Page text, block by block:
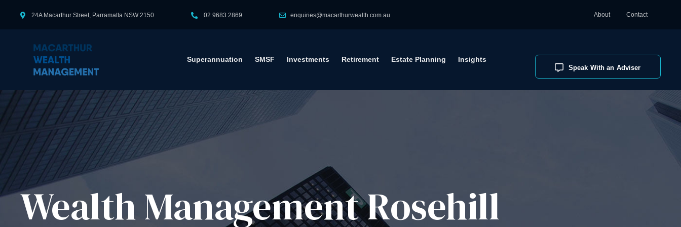
24A Macarthur Street, Parramatta NSW 2150 02 9683 2869 enquiries@macarthurwealth.com.au About Contact
Speak With an Adviser
Superannuation SMSF Investments Retirement Estate Planning Insights
Wealth Management​ Rosehill